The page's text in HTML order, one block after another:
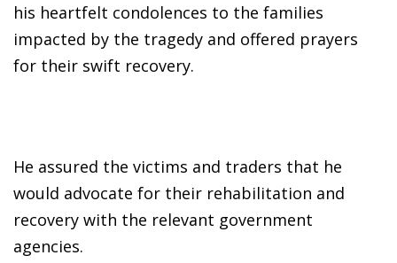
his heartfelt condolences to the families
impacted by the tragedy and offered prayers
for their swift recovery.
He assured the victims and traders that he
would advocate for their rehabilitation and
recovery with the relevant government
agencies.